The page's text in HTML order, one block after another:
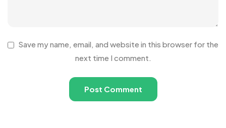
Save my name, email, and website in this browser for the
next time I comment.